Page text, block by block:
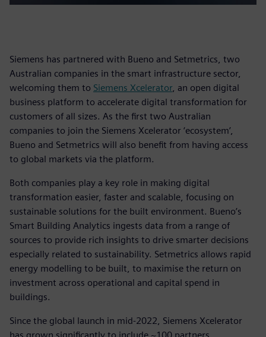
Siemens has partnered with Bueno and Setmetrics, two
Australian companies in the smart infrastructure sector,
welcoming them to Siemens Xcelerator, an open digital
business platform to accelerate digital transformation for
customers of all sizes. As the first two Australian
companies to join the Siemens Xcelerator ‘ecosystem’,
Bueno and Setmetrics will also benefit from having access
to global markets via the platform.
Both companies play a key role in making digital
transformation easier, faster and scalable, focusing on
sustainable solutions for the built environment. Bueno’s
Smart Building Analytics ingests data from a range of
sources to provide rich insights to drive smarter decisions
especially related to sustainability. Setmetrics allows rapid
energy modelling to be built, to maximise the return on
investment across operational and capital spend in
buildings.
Since the global launch in mid-2022, Siemens Xcelerator
has grown significantly to include ~100 partners